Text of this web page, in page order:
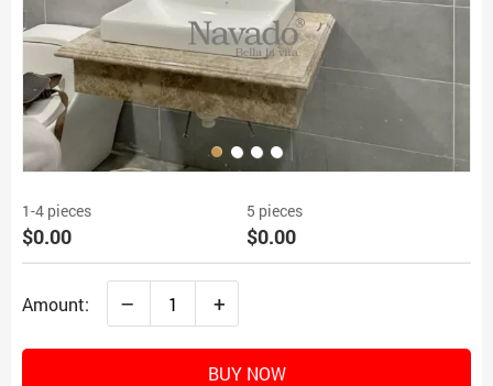
1-4 pieces
$0.00
5 pieces
$0.00
Amount: – +
BUY NOW